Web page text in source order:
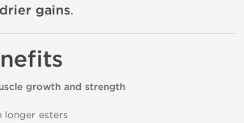
gains.
growth and strength
longer esters